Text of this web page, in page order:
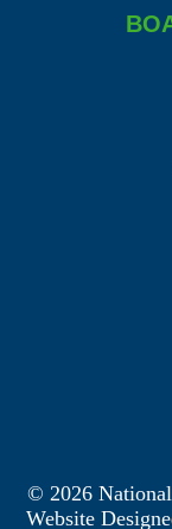
© 2026
Website